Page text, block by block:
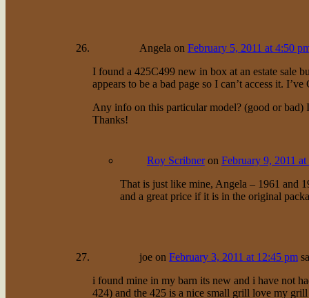
Angela on February 5, 2011 at 4:50
I found a 425C499 new in box at an estate sale
appears to be a bad page so I can’t access it.
Any info on this particular model? (good or
Thanks!
Roy Scribneron February 9, 2011 at
That is just like mine, Angela – 1961 and
and a great price if it is in the original
joeon February 3, 2011 at 12:45 pm
i found mine in my barn its new and i have not
424) and the 425 is a nice small grill love my grill